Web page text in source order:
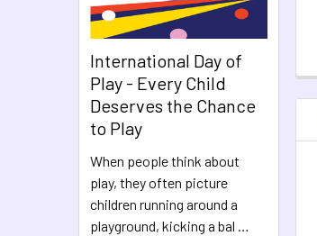
International Day of
Play - Every Child
Deserves the Chance
to Play
When people think about
play, they often picture
children running around a
playground, kicking a bal …